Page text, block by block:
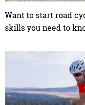
Want to start road
skills you need to